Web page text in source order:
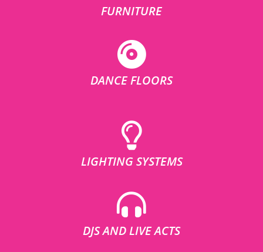
FURNITURE
DANCE FLOORS
LIGHTING SYSTEMS
DJS AND LIVE ACTS